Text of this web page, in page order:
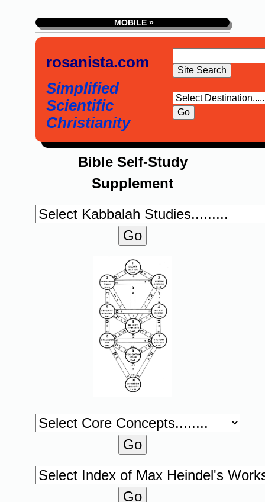
MOBILE »
rosanista.com
Simplified
Scientific
Christianity
Bible Self-Study
Supplement